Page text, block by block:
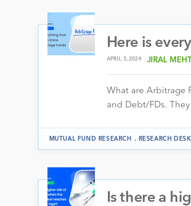
Here is
APRIL 5, 2024 JIRAL
What are Arbitrage
and Debt/FDs.
MUTUAL FUND RESEARCH . RESEARCH DESK
Is there a